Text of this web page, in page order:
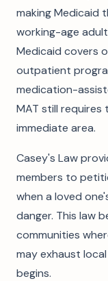
making Medicaid
working-age
Medicaid covers
outpatient
medication-
MAT still
immediate area.
Casey's Law
members to
when a loved
danger. This law
communities
may exhaust
begins.